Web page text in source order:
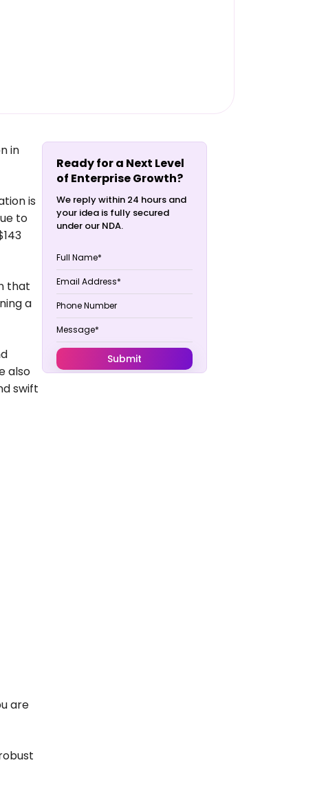
in
is
to
that
a
also
swift
are
Ready for a Next Level
of Enterprise Growth?
We reply within 24 hours and
your idea is fully secured
under our NDA.